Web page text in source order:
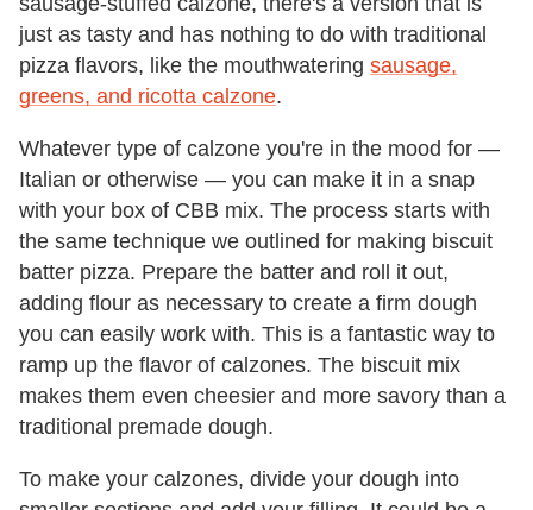
just as tasty and has nothing to do with traditional
pizza flavors, like the mouthwatering sausage,
greens, and ricotta calzone.
Whatever type of calzone you're in the mood for —
Italian or otherwise — you can make it in a snap
with your box of CBB mix. The process starts with
the same technique we outlined for making biscuit
batter pizza. Prepare the batter and roll it out,
adding flour as necessary to create a firm dough
you can easily work with. This is a fantastic way to
ramp up the flavor of calzones. The biscuit mix
makes them even cheesier and more savory than a
traditional premade dough.
To make your calzones, divide your dough into